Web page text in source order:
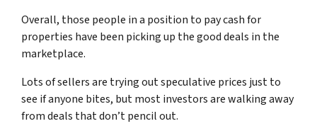
Overall, those people in a position to pay cash for
properties have been picking up the good deals in the
marketplace.
Lots of sellers are trying out speculative prices just to
see if anyone bites, but most investors are walking away
from deals that don’t pencil out.